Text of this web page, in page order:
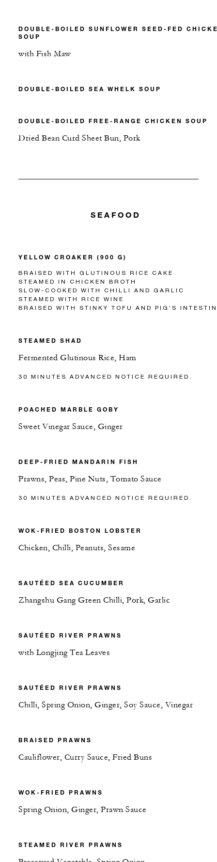
DOUBLE-BOILED SUNFLOWER SEED-FED
SOUP
with Fish Maw
DOUBLE-BOILED SEA WHELK SOUP
DOUBLE-BOILED FREE-RANGE CHICKEN SOUP
Dried Bean Curd Sheet Bun, Pork
SEAFOOD
YELLOW CROAKER (900 G)
BRAISED WITH GLUTINOUS RICE CAKE
STEAMED IN CHICKEN BROTH
SLOW-COOKED WITH CHILLI AND GARLIC
STEAMED WITH RICE WINE
BRAISED WITH STINKY TOFU AND PIG’S
STEAMED SHAD
Fermented Glutinous Rice, Ham
30 MINUTES ADVANCED NOTICE REQUIRED.
POACHED MARBLE GOBY
Sweet Vinegar Sauce, Ginger
DEEP-FRIED MANDARIN FISH
Prawns, Peas, Pine Nuts, Tomato Sauce
30 MINUTES ADVANCED NOTICE REQUIRED.
WOK-FRIED BOSTON LOBSTER
Chicken, Chilli, Peanuts, Sesame
SAUTÉED SEA CUCUMBER
Zhangshu Gang Green Chilli, Pork, Garlic
SAUTÉED RIVER PRAWNS
with Longjing Tea Leaves
SAUTÉED RIVER PRAWNS
Chilli, Spring Onion, Ginger, Soy Sauce, Vinegar
BRAISED PRAWNS
Cauliflower, Curry Sauce, Fried Buns
WOK-FRIED PRAWNS
Spring Onion, Ginger, Prawn Sauce
STEAMED RIVER PRAWNS